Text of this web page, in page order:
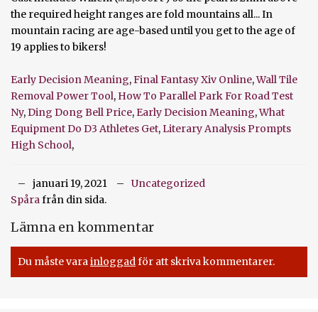
Early Decision Meaning,Final Fantasy Xiv Online,Wall Tile
Removal Power Tool, How To Parallel Park For Road Test
Ny,Ding Dong Bell Price, Early Decision Meaning,What
Equipment Do D3 Athletes Get,Literary Analysis Prompts
High School,
januari 19, 2021
Uncategorized
Spårafrån din sida.
Lämna en kommentar
Du måste varainloggadför att skriva kommentarer.